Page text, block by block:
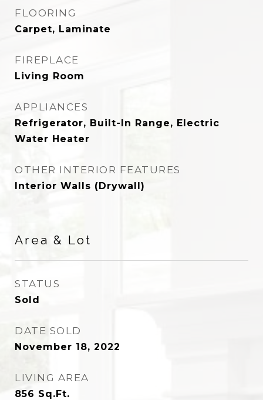
FLOORING
Carpet, Laminate
FIREPLACE
Living Room
APPLIANCES
Refrigerator, Built-In Range, Electric
Water Heater
OTHER INTERIOR FEATURES
Interior Walls (Drywall)
Area & Lot
STATUS
Sold
DATE SOLD
November 18, 2022
LIVING AREA
856 Sq.Ft.